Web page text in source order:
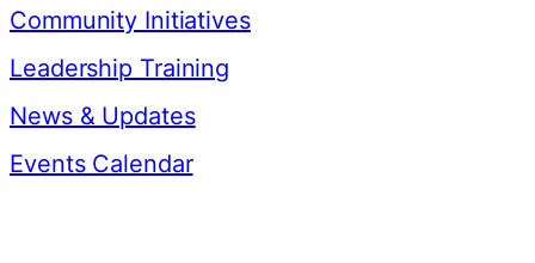
Community Initiatives
Leadership Training
News & Updates
Events Calendar